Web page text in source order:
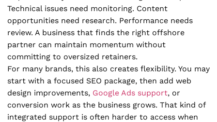
Technical issues need monitoring. Content
opportunities need research. Performance needs
review. A business that finds the right offshore
partner can maintain momentum without
committing to oversized retainers.
For many brands, this also creates flexibility. You may
start with a focused SEO package, then add web
design improvements, Google Ads support, or
conversion work as the business grows. That kind of
integrated support is often harder to access when